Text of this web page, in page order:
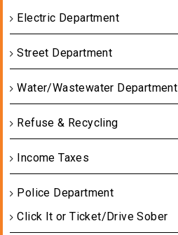
Electric Department
Street Department
Water/Wastewater Department
Refuse & Recycling
Income Taxes
Police Department
Click It or Ticket/Drive Sober